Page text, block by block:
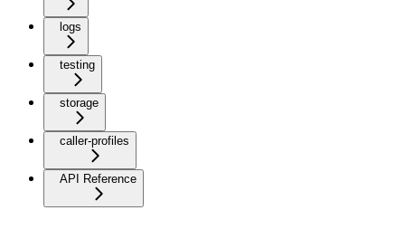
logs
testing
storage
caller-profiles
API Reference